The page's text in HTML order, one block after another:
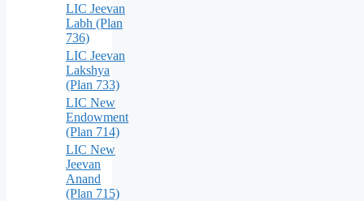
LIC Jeevan
Labh (Plan
736)
LIC Jeevan
Lakshya
(Plan 733)
LIC New
Endowment
(Plan 714)
LIC New
Jeevan
Anand
(Plan 715)